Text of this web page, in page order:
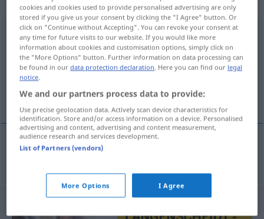
Wanderausstellungf
Overview of all translations
(For more details, click/tap on the translation)
reizende tentoonstelling
cookies and cookies used to provide personalised advertising are only
stored if you give us your consent by clicking the "I Agree" button. Or
click on "Continue without Accepting". You can revoke your consent at
any time for future visits to our website. If you would like more
information about cookies and customisation options, simply click on
the "More Options" button. Further information on data processing can
be found in ourdata protection declaration . Here you can find our legal
notice
We and our partners process data to provide:
Use precise geolocation data. Actively scan device characteristics for
identification. Store and/or access information on a device. Personalised
advertising and content, advertising and content measurement,
audience research and services development.
List of Partners (vendors)
More Options I Agree